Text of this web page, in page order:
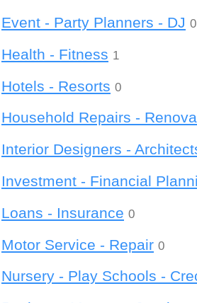
Event - Party Planners - DJ 0
Health - Fitness 1
Hotels - Resorts 0
Household Repairs -
Interior Designers -
Investment - Financial
Loans - Insurance 0
Motor Service - Repair 0
Nursery - Play Schools -